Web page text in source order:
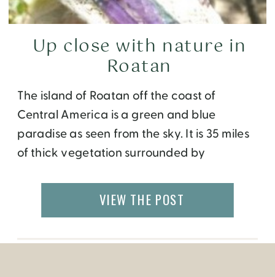
The island of Roatan off the coast of
Central America is a green and blue
paradise as seen from the sky. It is 35 miles
of thick vegetation surrounded by
come from around the world to dive
and snorkel at the hundreds of dive sites
Up close with nature in
Roatan
VIEW THE POST